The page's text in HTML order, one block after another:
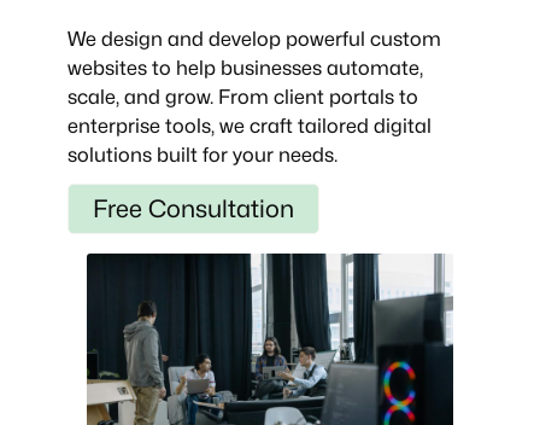
We design and develop powerful custom
websites to help businesses automate,
scale, and grow. From client portals to
enterprise tools, we craft tailored digital
solutions built for your needs.
Free Consultation